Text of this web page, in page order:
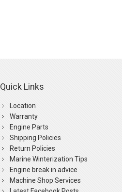
Quick Links
Location
Warranty
Engine Parts
Shipping Policies
Return Policies
Marine Winterization Tips
Engine break in advice
Machine Shop Services